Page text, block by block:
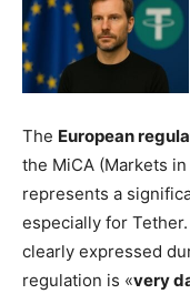
The European
the MiCA (Markets
represents a
especially for
clearly expressed
regulation is «very